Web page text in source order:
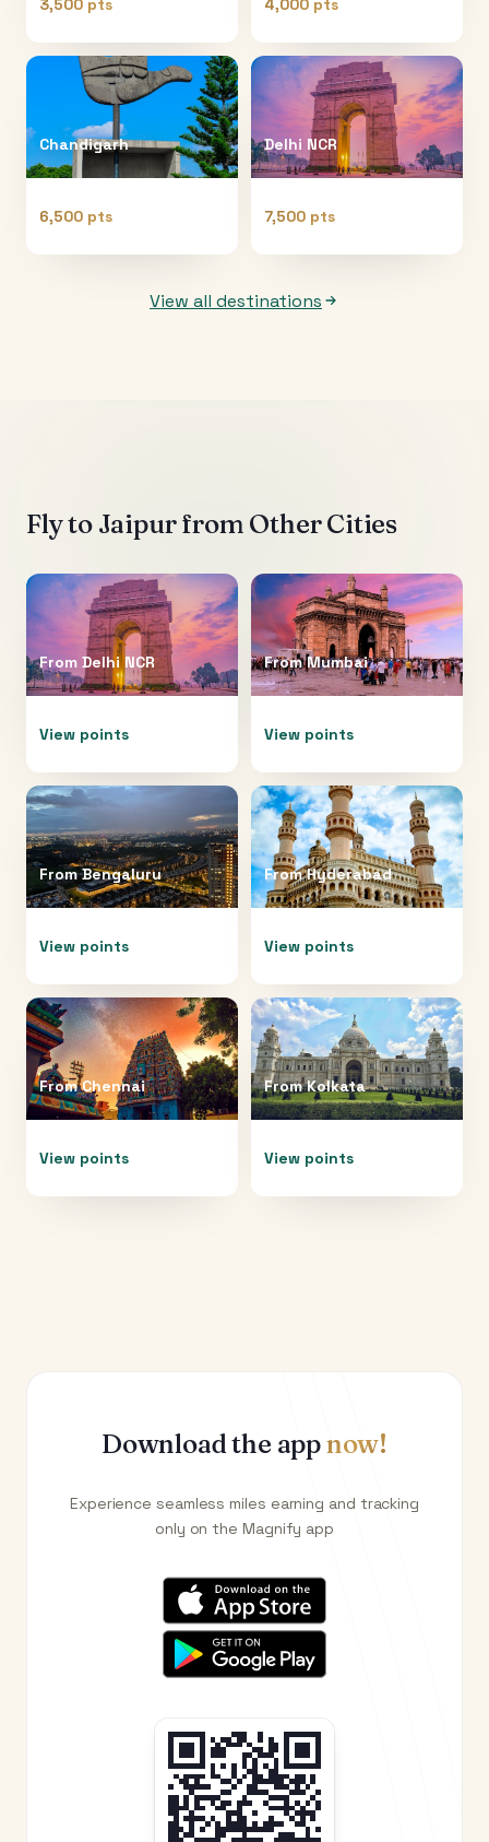
3,500 pts 4,000 pts
Chandigarh
6,500 pts
Delhi NCR
7,500 pts
View all destinations
Fly to Jaipurfrom Other Cities
From Delhi NCR
View points
FromMumbai
View points
FromBengaluru
View points
FromHyderabad
View points
FromChennai
View points
FromKolkata
View points
Download the appnow!
Experience seamless miles earning and tracking
only on the Magnify app